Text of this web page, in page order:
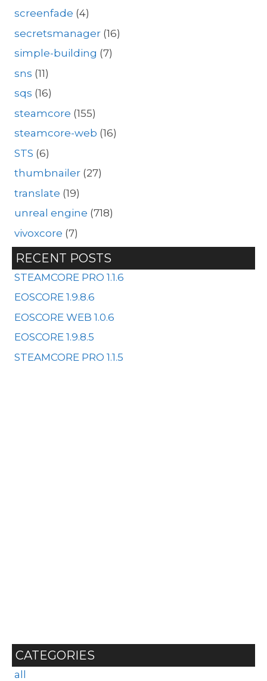
screenfade (4)
secretsmanager (16)
simple-building (7)
sns (11)
sqs (16)
steamcore (155)
steamcore-web (16)
STS (6)
thumbnailer (27)
translate (19)
unreal engine (718)
vivoxcore (7)
RECENT POSTS
STEAMCORE PRO 1.1.6
EOSCORE 1.9.8.6
EOSCORE WEB 1.0.6
EOSCORE 1.9.8.5
STEAMCORE PRO 1.1.5
CATEGORIES
all